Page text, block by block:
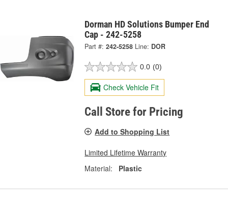
Dorman HD Solutions Bumper End
Cap - 242-5258
Part #: 242-5258 Line: DOR
0.0 (0)
Check Vehicle Fit
Call Store for Pricing
Add to Shopping List
Limited Lifetime Warranty
Material:
Plastic